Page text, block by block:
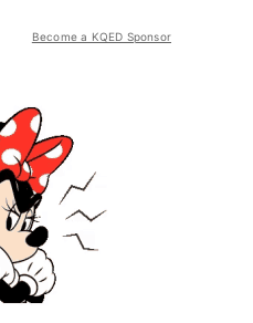
Become a KQED Sponsor